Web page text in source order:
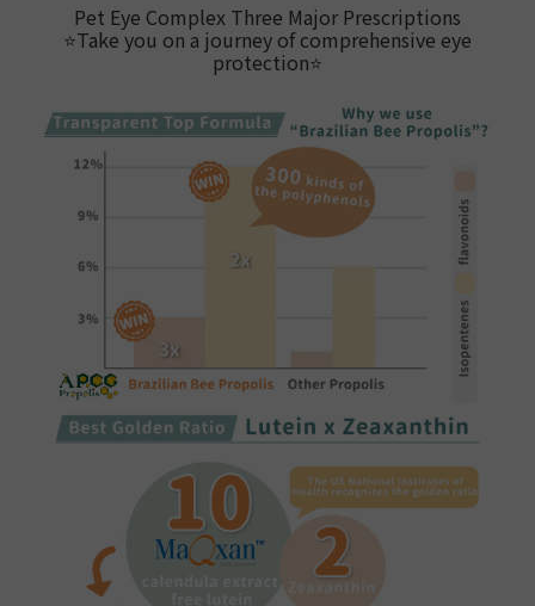
Pet Eye Complex Three Major Prescriptions
⭐Take you on a journey of comprehensive eye
protection⭐